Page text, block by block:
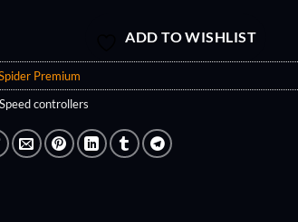
ADD TO WISHLIST
Premium
Speed controllers